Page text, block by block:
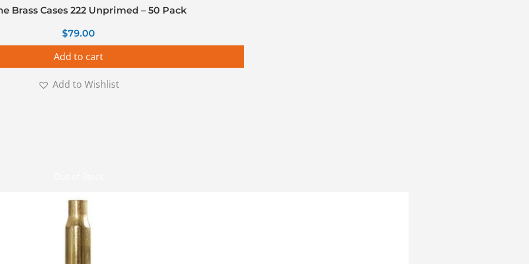
Brass Cases 222 Unprimed – 50 Pack
$79.00
Add to cart
Add to Wishlist